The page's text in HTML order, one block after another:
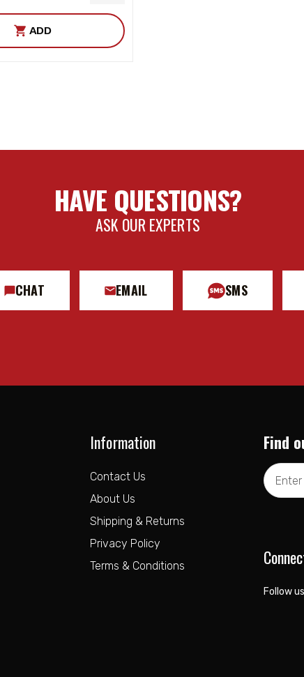
ADD
HAVE QUESTIONS?
ASK OUR EXPERTS
CHAT EMAIL SMS
Information
Contact Us
About Us
Shipping & Returns
Privacy Policy
Terms & Conditions
Find
Email
Address
Follow